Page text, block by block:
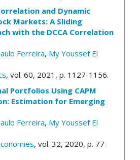
and Dynamic
Markets: A Sliding
with the DCCA Correlation
Ferreira, My Youssef El
, vol. 60, 2021, p. 1127-1156.
Portfolios Using CAPM
Estimation for Emerging
Ferreira, My Youssef El
, vol. 32, 2020, p. 77-